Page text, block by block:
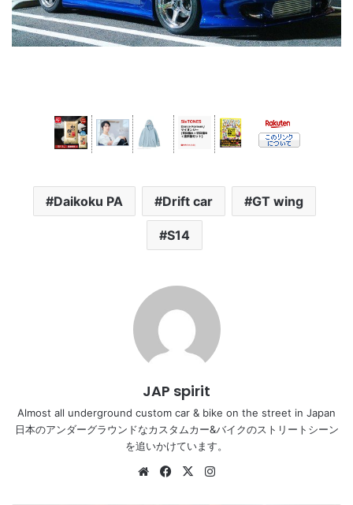
Daikoku PA Drift car GT wing
S14
JAP spirit
Almost all underground custom car & bike on the street in Japan
日本のアンダーグラウンドなカスタムカー&バイクのストリートシーン
を追いかけています。
WebsiteFacebook
X